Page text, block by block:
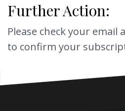
Further Action:
Please check your email
to confirm your